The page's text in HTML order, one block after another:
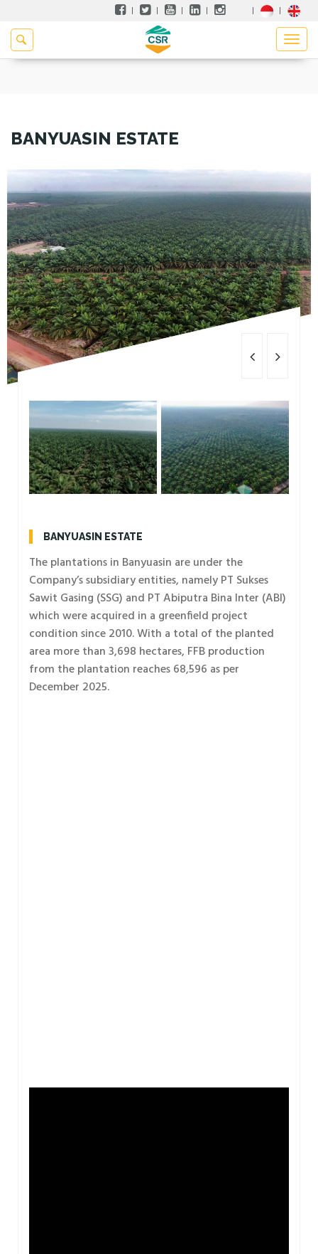
BANYUASIN ESTATE
BANYUASIN ESTATE
The plantations in Banyuasin are under the
Company’s subsidiary entities, namely PT Sukses
Sawit Gasing (SSG) and PT Abiputra Bina Inter (ABI)
which were acquired in a greenfield project
condition since 2010. With a total of the planted
area more than 3,698 hectares, FFB production
from the plantation reaches 68,596 as per
December 2025.